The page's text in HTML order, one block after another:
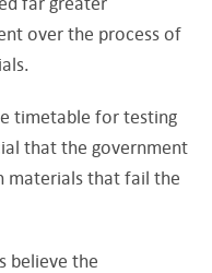
over the process of
timetable for testing
that the government
materials that fail the
believe the